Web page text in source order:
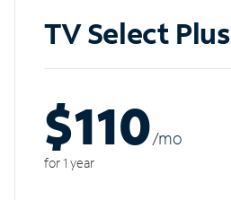
TV Select Plus
$110/mo
for 1 year